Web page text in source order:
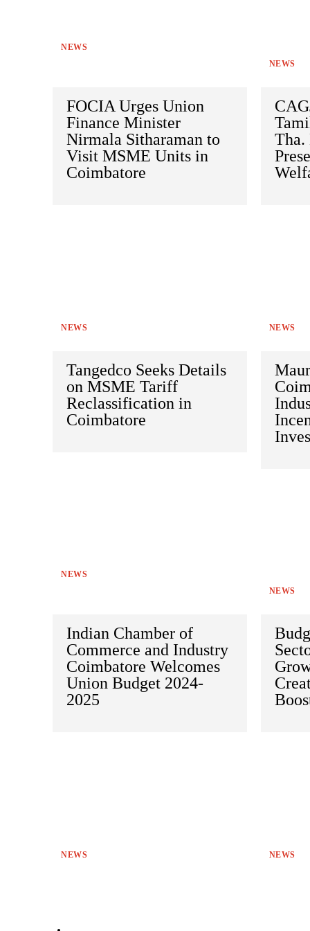
NEWS
NEWS
FOCIA Urges Union
Finance Minister
Nirmala Sitharaman to
Visit MSME Units in
Coimbatore
NEWS
Tha.
NEWS
Tangedco Seeks Details
on MSME Tariff
Reclassification in
Coimbatore
NEWS
NEWS
Indian Chamber of
Commerce and Industry
Coimbatore Welcomes
Union Budget 2024-
2025
NEWS NEWS